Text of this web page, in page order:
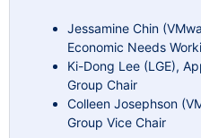
Jessamine Chin
Economic Needs
Ki-Dong Lee (LGE),
Group Chair
Colleen Josephson
Group Vice Chair